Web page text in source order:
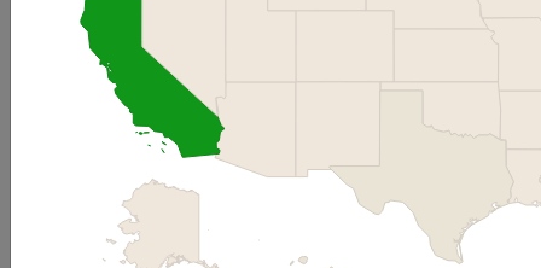
Maps and Data - Hydrogen
Fueling Station Locations by
Find maps and charts showing transportation data and
trends related to alternative fuels and vehicles.
Browse by Category